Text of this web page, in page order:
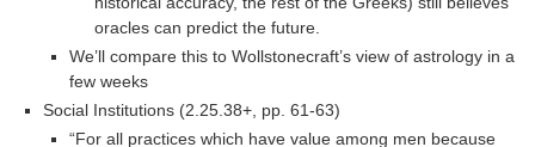
oracles can predict the future.
We’ll compare this to Wollstonecraft’s view of astrology in a
few weeks
Social Institutions (2.25.38+, pp. 61-63)
“For all practices which have value among men because